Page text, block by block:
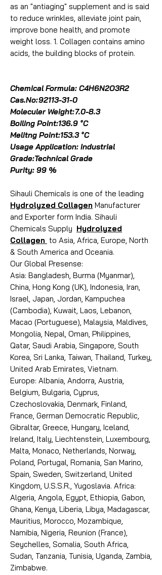
as an "antiaging" supplement and is said
to reduce wrinkles, alleviate joint pain,
improve bone health, and promote
weight loss. 1. Collagen contains amino
acids, the building blocks of protein.
Chemical Formula: C4H6N2O3R2
Cas.No:92113-31-0
Moleculer Weight:7.0-8.3
Boiling Point:136.9 °C
Melitng Point:153.3 °C
Usage Application: Industrial
Grade:Technical Grade
Purity: 99 %
Sihauli Chemicals is one of the leading
Hydrolyzed Collagen Manufacturer
and Exporter form India. Sihauli
Chemicals Supply Hydrolyzed
Collagen to Asia, Africa, Europe, North
& South America and Oceania.
Our Global Presense:
Asia: Bangladesh, Burma (Myanmar),
China, Hong Kong (UK), Indonesia, Iran,
Israel, Japan, Jordan, Kampuchea
(Cambodia), Kuwait, Laos, Lebanon,
Macao (Portuguese), Malaysia, Maldives,
Mongolia, Nepal, Oman, Philippines,
Qatar, Saudi Arabia, Singapore, South
Korea, Sri Lanka, Taiwan, Thailand, Turkey,
United Arab Emirates, Vietnam.
Europe: Albania, Andorra, Austria,
Belgium, Bulgaria, Cyprus,
Czechoslovakia, Denmark, Finland,
France, German Democratic Republic,
Gibraltar, Greece, Hungary, Iceland,
Ireland, Italy, Liechtenstein, Luxembourg,
Malta, Monaco, Netherlands, Norway,
Poland, Portugal, Romania, San Marino,
Spain, Sweden, Switzerland, United
Kingdom, U.S.S.R., Yugoslavia. Africa:
Algeria, Angola, Egypt, Ethiopia, Gabon,
Ghana, Kenya, Liberia, Libya, Madagascar,
Mauritius, Morocco, Mozambique,
Namibia, Nigeria, Reunion (France),
Seychelles, Somalia, South Africa,
Sudan, Tanzania, Tunisia, Uganda, Zambia,
Zimbabwe.